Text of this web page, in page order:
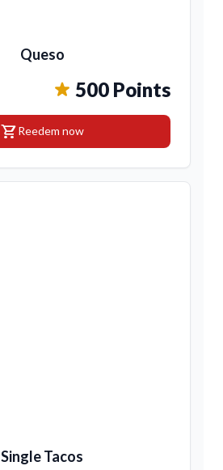
Queso
500 Points
shopping_cartReedem now
Single Tacos